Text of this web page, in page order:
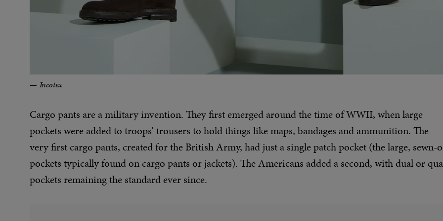
Incotex
Cargo pants are a military invention. They first emerged around the time of WWII, when large
pockets were added to troops’ trousers to hold things like maps, bandages and ammunition. The
very first cargo pants, created for the British Army, had just a single patch pocket (the large, sewn-
pockets typically found on cargo pants or jackets). The Americans added a second, with dual or
pockets remaining the standard ever since.